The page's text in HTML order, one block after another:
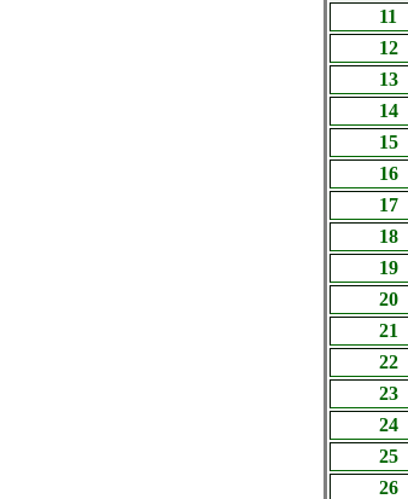
11
12
13
14
15
16
17
18
19
20
21
22
23
24
25
26